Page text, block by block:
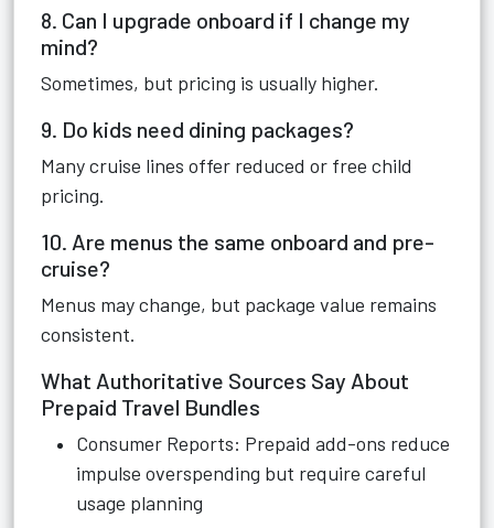
8. Can I upgrade onboard if I change my
mind?
Sometimes, but pricing is usually higher.
9. Do kids need dining packages?
Many cruise lines offer reduced or free child
pricing.
10. Are menus the same onboard and pre-
cruise?
Menus may change, but package value remains
consistent.
What Authoritative Sources Say About
Prepaid Travel Bundles
Consumer Reports: Prepaid add-ons reduce
impulse overspending but require careful
usage planning